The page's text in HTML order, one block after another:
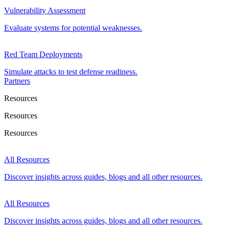
Vulnerability Assessment
Evaluate systems for potential weaknesses.
Red Team Deployments
Simulate attacks to test defense readiness.
Partners
Resources
Resources
Resources
All Resources
Discover insights across guides, blogs and all other resources.
All Resources
Discover insights across guides, blogs and all other resources.